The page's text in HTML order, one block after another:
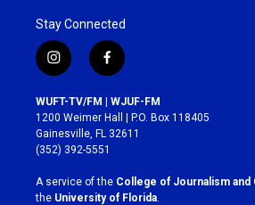
Stay Connected
i
n
s
t
a
g
r
a
m
f
a
c
e
b
o
k
WUFT-TV/FM | WJUF-FM
1200 Weimer Hall | P.O. Box 118405
Gainesville, FL 32611
(352) 392-5551
A service of the College of Journalism and
the University of Florida